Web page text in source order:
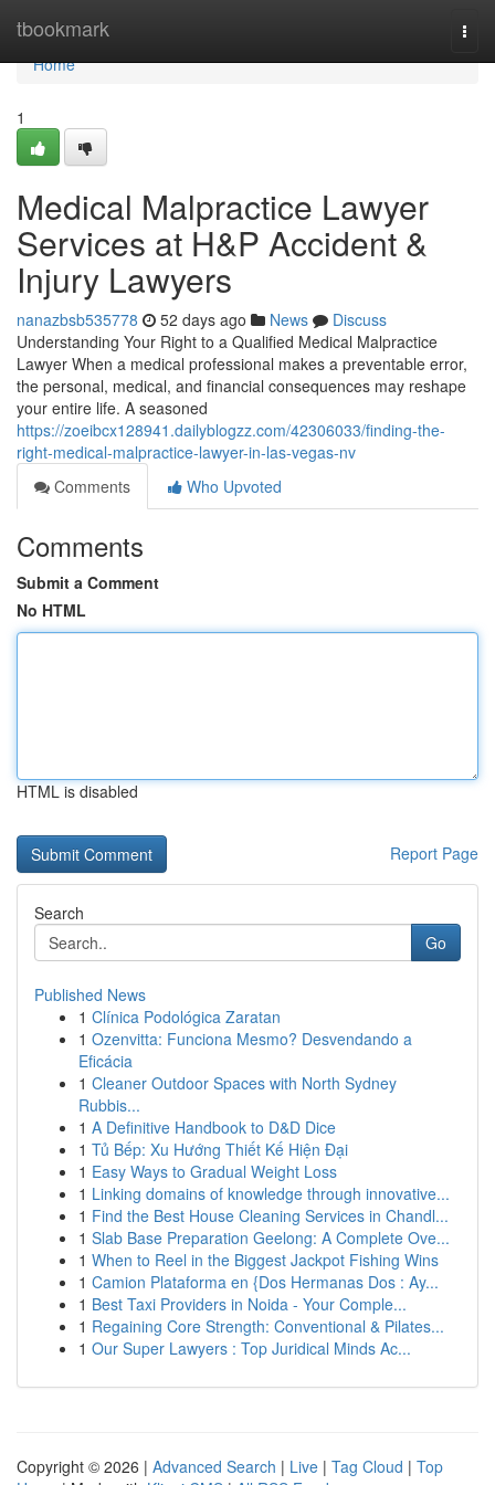
tbookmark
Home
Home
1
Medical Malpractice Lawyer
Services at H&P Accident &
Injury Lawyers
nanazbsb535778 52 days ago News
Discuss
Understanding Your Right to a Qualified Medical Malpractice
Lawyer When a medical professional makes a preventable error,
the personal, medical, and financial consequences may reshape
your entire life. A seasoned
https://zoeibcx128941.dailyblogzz.com/42306033/finding-the-
right-medical-malpractice-lawyer-in-las-vegas-nv
Comments
Who Upvoted
Comments
Submit a Comment
No HTML
HTML is disabled
Report Page
Search
Go
Published News
1 Clínica Podológica Zaratan
1 Ozenvitta: Funciona Mesmo? Desvendando a
Eficácia
1 Cleaner Outdoor Spaces with North Sydney
Rubbis...
1 A Definitive Handbook to D&D Dice
1 Tủ Bếp: Xu Hướng Thiết Kế Hiện Đại
1 Easy Ways to Gradual Weight Loss
1 Linking domains of knowledge through innovative...
1 Find the Best House Cleaning Services in Chandl...
1 Slab Base Preparation Geelong: A Complete Ove...
1 When to Reel in the Biggest Jackpot Fishing Wins
1 Camion Plataforma en {Dos Hermanas Dos : Ay...
1 Best Taxi Providers in Noida - Your Comple...
1 Regaining Core Strength: Conventional & Pilates...
1 Our Super Lawyers : Top Juridical Minds Ac...
Copyright © 2026 | Advanced Search | Live | Tag Cloud | Top